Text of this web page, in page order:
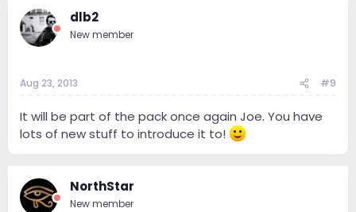
dlb2
New member
Aug 23, 2013 #9
It will be part of the pack once again Joe. You have
lots of new stuff to introduce it to!
NorthStar
New member